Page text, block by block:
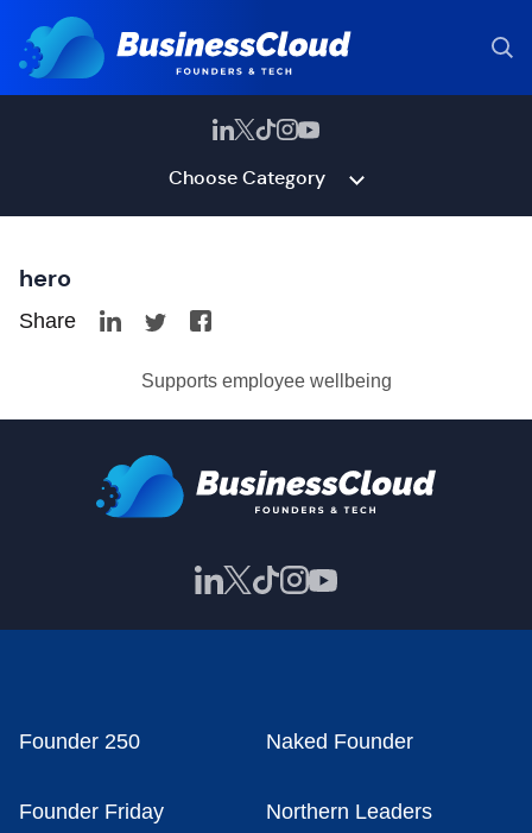
Choose Category
hero
Share
Supports employee wellbeing
Founder 250 Naked Founder
Founder Friday Northern Leaders